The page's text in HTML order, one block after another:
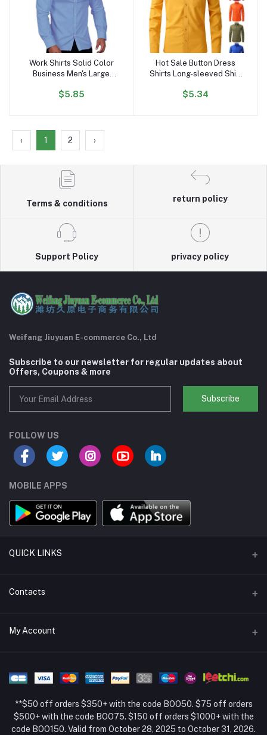
Add to cart
Work Shirts Solid Color
Business Men's Large
Plus Size Men's Shirts
$5.85
Add to cart
Hot Sale Button Dress
Shirts Long-sleeved Shirt
Wear Men's All-match
$5.34
‹ 1 2 ›
Terms & conditions
return policy
Support Policy privacy policy
Weifang Jiuyuan E-commerce Co., Ltd
Subscribe to our newsletter for regular updates about
Offers, Coupons & more
Subscribe
FOLLOW US
MOBILE APPS
QUICK LINKS
Support Policy Page
About Us
Seller Policy
Contacts
Address
+86 13392151053
Email
My Account
My Wishlist
Track Order
**$50 off orders $350+ with the code BOO50. $75 off orders
$500+ with the code BOO75. $150 off orders $1000+ with the
code BOO150. Valid from October 28, 2025 to October 31, 2026.